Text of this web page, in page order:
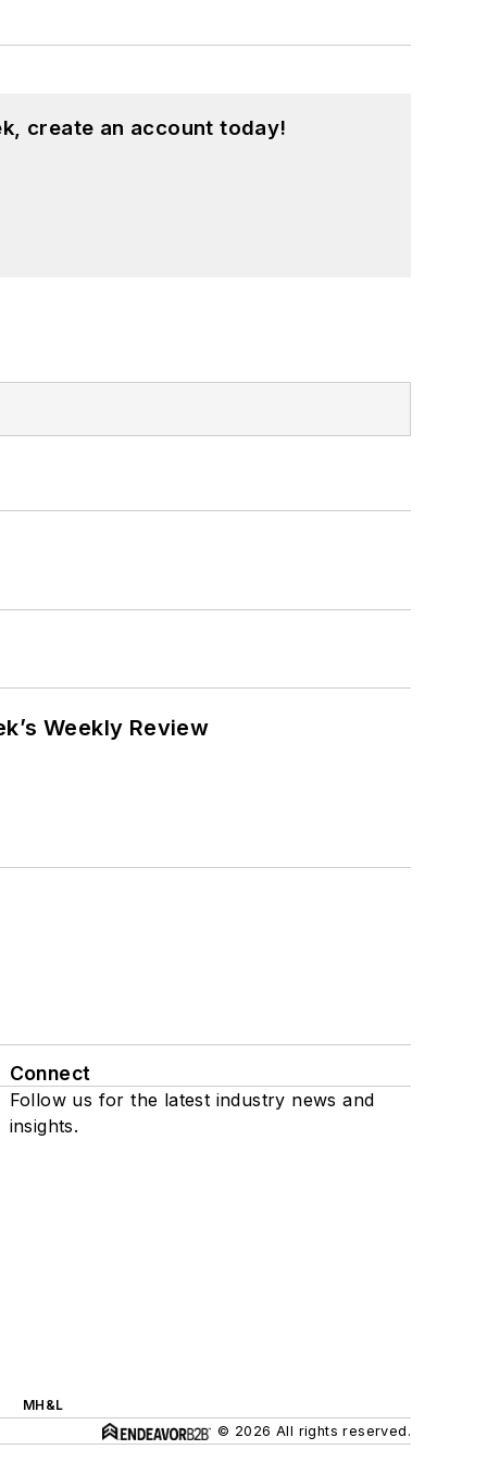
create an account today!
Weekly Review
Connect
Follow us for the latest industry news and
insights.
MH&L
© 2026 All rights reserved.